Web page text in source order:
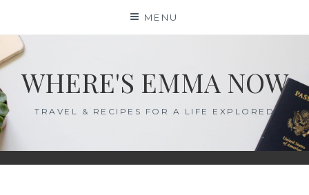
content
MENU
WHERE'S EMMA NOW
TRAVEL & RECIPES FOR A LIFE EXPLORED